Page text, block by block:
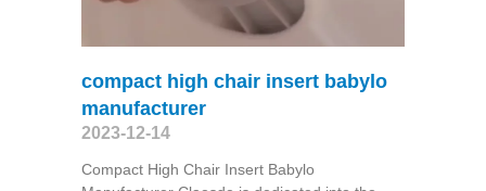
compact high chair insert babylo
manufacturer
2023-12-14
Compact High Chair Insert Babylo